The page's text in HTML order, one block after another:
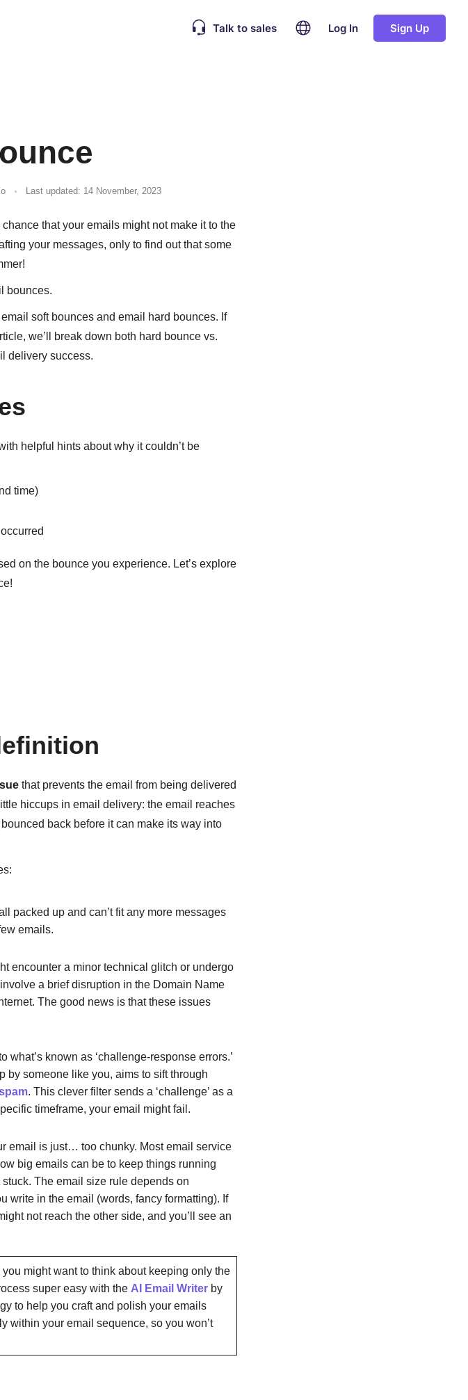
Talk to sales Log In Sign Up
. Last updated: 14 November, 2023
chance that your emails might not make it to the
your messages, only to find out that some
bounces.
soft bounces and email hard bounces. If
we’ll break down both hard bounce vs.
delivery success.
helpful hints about why it couldn’t be
time)
on the bounce you experience. Let’s explore
that prevents the email from being delivered
hiccups in email delivery: the email reaches
back before it can make its way into
packed up and can’t fit any more messages
emails.
encounter a minor technical glitch or undergo
a brief disruption in the Domain Name
The good news is that these issues
known as ‘challenge-response errors.’
by someone like you, aims to sift through
. This clever filter sends a ‘challenge’ as a
timeframe, your email might fail.
email is just… too chunky. Most email service
big emails can be to keep things running
The email size rule depends on
write in the email (words, fancy formatting). If
not reach the other side, and you’ll see an
might want to think about keeping only the
super easy with theAI Email Writer by
to help you craft and polish your emails
within your email sequence, so you won’t